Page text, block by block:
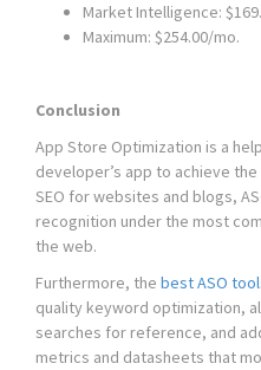
Market Intelligence:
Maximum: $254.00/mo.
Conclusion
App Store Optimization is a
developer’s app to achieve
SEO for websites and blogs,
recognition under the most
the web.
Furthermore, the best ASO
quality keyword optimization,
searches for reference, and
metrics and datasheets that